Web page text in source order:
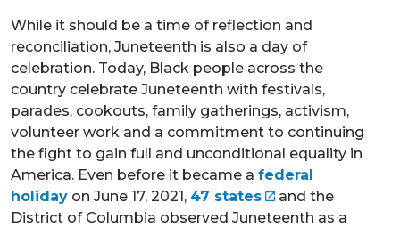
While it should be a time of reflection and
reconciliation, Juneteenth is also a day of
celebration. Today, Black people across the
country celebrate Juneteenth with festivals,
parades, cookouts, family gatherings, activism,
volunteer work and a commitment to continuing
the fight to gain full and unconditional equality in
America. Even before it became a federal
holiday on June 17, 2021, 47 states
and the
District of Columbia observed Juneteenth as a